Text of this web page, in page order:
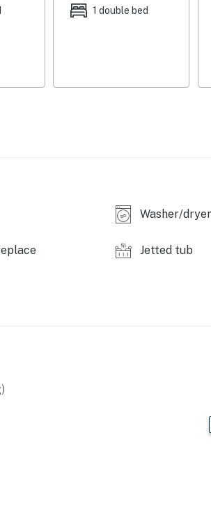
kettle
1 double bed
Washer/
Jetted tub